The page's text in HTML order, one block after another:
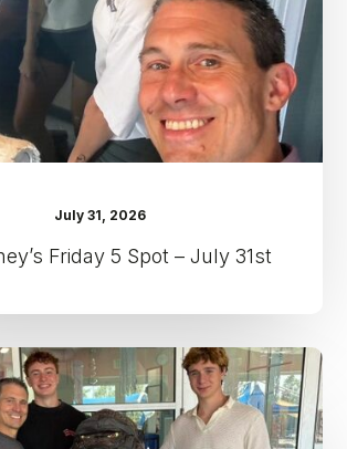
July
31st
July 31, 2026
Friday 5 Spot – July 31st
Dr.
Kenney’s
Friday